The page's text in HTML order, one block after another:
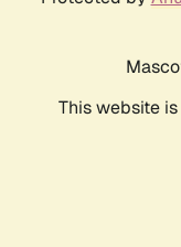
This website